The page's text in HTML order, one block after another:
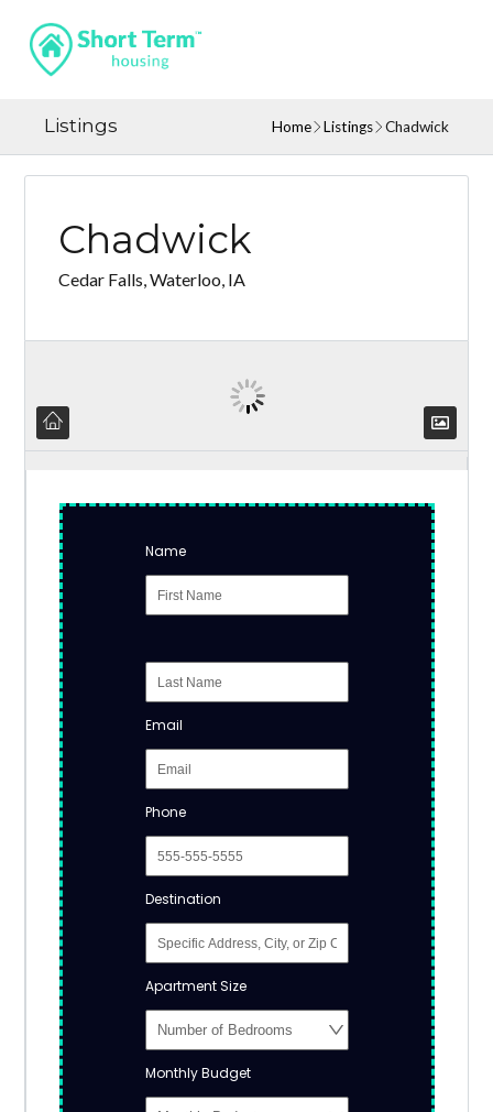
Listings Home Listings Chadwick
Chadwick
Cedar Falls, Waterloo, IA
Name
Email
Phone
Destination
Apartment Size
Monthly Budget